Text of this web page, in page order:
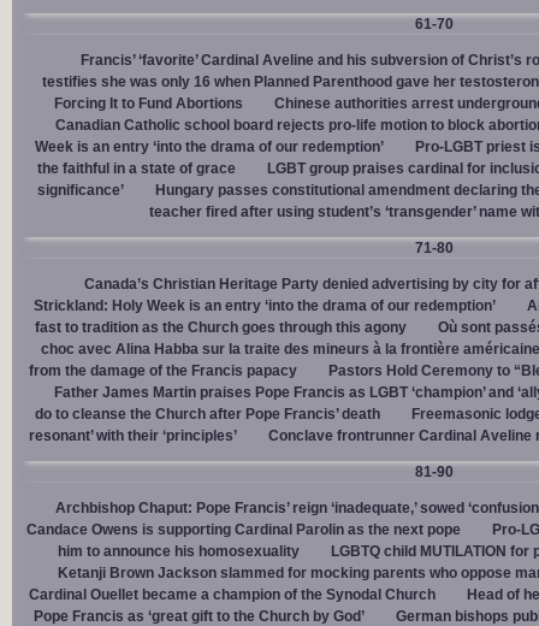
61-70
Francis’ ‘favorite’ Cardinal Aveline and his subversion of Christ’s
testifies she was only 16 when Planned Parenthood gave her
Forcing It to Fund Abortions
Chinese authorities arrest
Canadian Catholic school board rejects pro-life motion to block
Week is an entry ‘into the drama of our redemption’
Pro-LGBT priest
the faithful in a state of grace
LGBT group praises cardinal for
significance’
Hungary passes constitutional amendment declaring
teacher fired after using student’s ‘transgender’ name
71-80
Canada’s Christian Heritage Party denied advertising by city for
Strickland: Holy Week is an entry ‘into the drama of our redemption’
fast to tradition as the Church goes through this agony
Où sont
choc avec Alina Habba sur la traite des mineurs à la frontière américaine
from the damage of the Francis papacy
Pastors Hold Ceremony to
Father James Martin praises Pope Francis as LGBT ‘champion’ and
do to cleanse the Church after Pope Francis’ death
Freemasonic
resonant’ with their ‘principles’
Conclave frontrunner Cardinal Aveline
81-90
Archbishop Chaput: Pope Francis’ reign ‘inadequate,’ sowed
Candace Owens is supporting Cardinal Parolin as the next pope
Pro-
him to announce his homosexuality
LGBTQ child MUTILATION
Ketanji Brown Jackson slammed for mocking parents who oppose
Cardinal Ouellet became a champion of the Synodal Church
Head of
Pope Francis as ‘great gift to the Church by God’
German bishops